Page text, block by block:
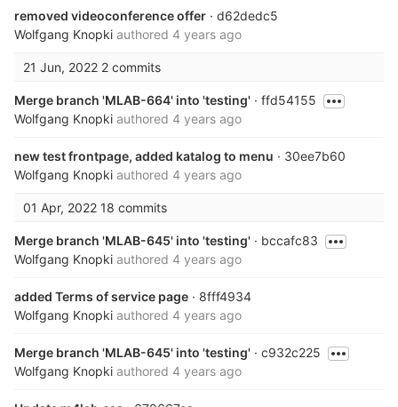
removed videoconference offer · d62dedc5
Wolfgang Knopki authored 4 years ago
21 Jun, 2022 2 commits
Merge branch 'MLAB-664' into 'testing' · ffd54155
Wolfgang Knopki authored 4 years ago
new test frontpage, added katalog to menu · 30ee7b60
Wolfgang Knopki authored 4 years ago
01 Apr, 2022 18 commits
Merge branch 'MLAB-645' into 'testing' · bccafc83
Wolfgang Knopki authored 4 years ago
added Terms of service page · 8fff4934
Wolfgang Knopki authored 4 years ago
Merge branch 'MLAB-645' into 'testing' · c932c225
Wolfgang Knopki authored 4 years ago